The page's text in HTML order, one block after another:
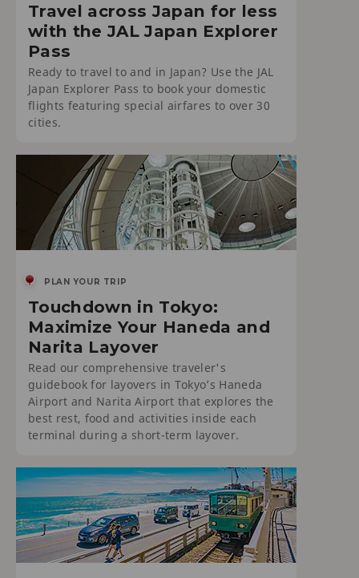
Travel across Japan for less
with the JAL Japan Explorer
Pass
Ready to travel to and in Japan? Use the JAL
Japan Explorer Pass to book your domestic
flights featuring special airfares to over 30
cities.
PLAN YOUR TRIP
Touchdown in Tokyo:
Maximize Your Haneda and
Narita Layover
Read our comprehensive traveler's
guidebook for layovers in Tokyo’s Haneda
Airport and Narita Airport that explores the
best rest, food and activities inside each
terminal during a short-term layover.